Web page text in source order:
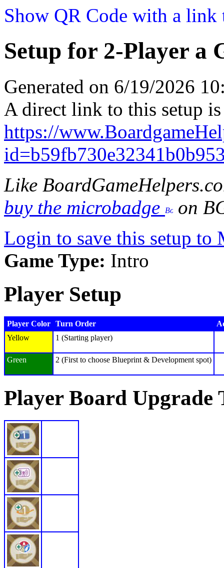
Show QR Code with a link
Setup for 2-Player a
Generated on 6/19/2026
A direct link to this setup is
https://
Like
buy the microbadge
on
Login to save this setup to
Game Type: Intro
Player Setup
Player Color Turn Order
Yellow
1 (Starting player)
Green 2 (First to choose Blueprint & Development spot)
Player Board Upgrade